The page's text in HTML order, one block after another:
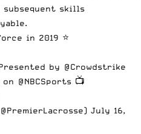
skills
in 2019 ⭐️
by @Crowdstrike
on @NBCSports 📺
July 16,